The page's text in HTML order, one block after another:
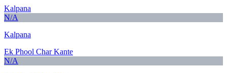
Kalpana
N/A
Kalpana
Ek Phool Char Kante
N/A